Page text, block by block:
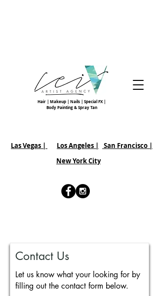
Hair | Makeup | Nails | Special FX |
Body Painting & Spray Tan
Las Vegas | Los Angeles | San Francisco |
New York City
Contact Us
Let us know what your looking for by
filling out the contact form below.